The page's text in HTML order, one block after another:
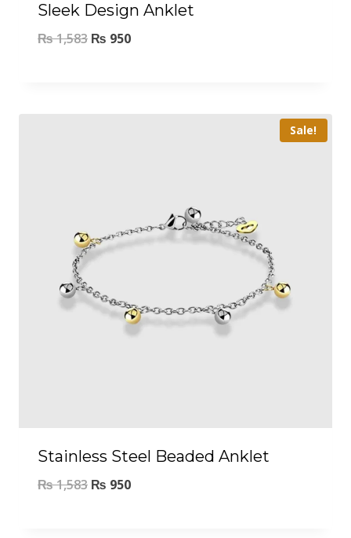
Sleek Design Anklet
₨1,583 ₨ 950
Sale!
Stainless Steel Beaded Anklet
₨1,583 ₨ 950